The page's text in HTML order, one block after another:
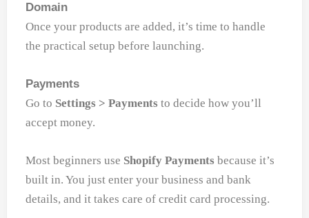
Domain
Once your products are added, it’s time to handle
the practical setup before launching.
Payments
Go to Settings > Payments to decide how you’ll
accept money.
Most beginners use Shopify Payments because it’s
built in. You just enter your business and bank
details, and it takes care of credit card processing.